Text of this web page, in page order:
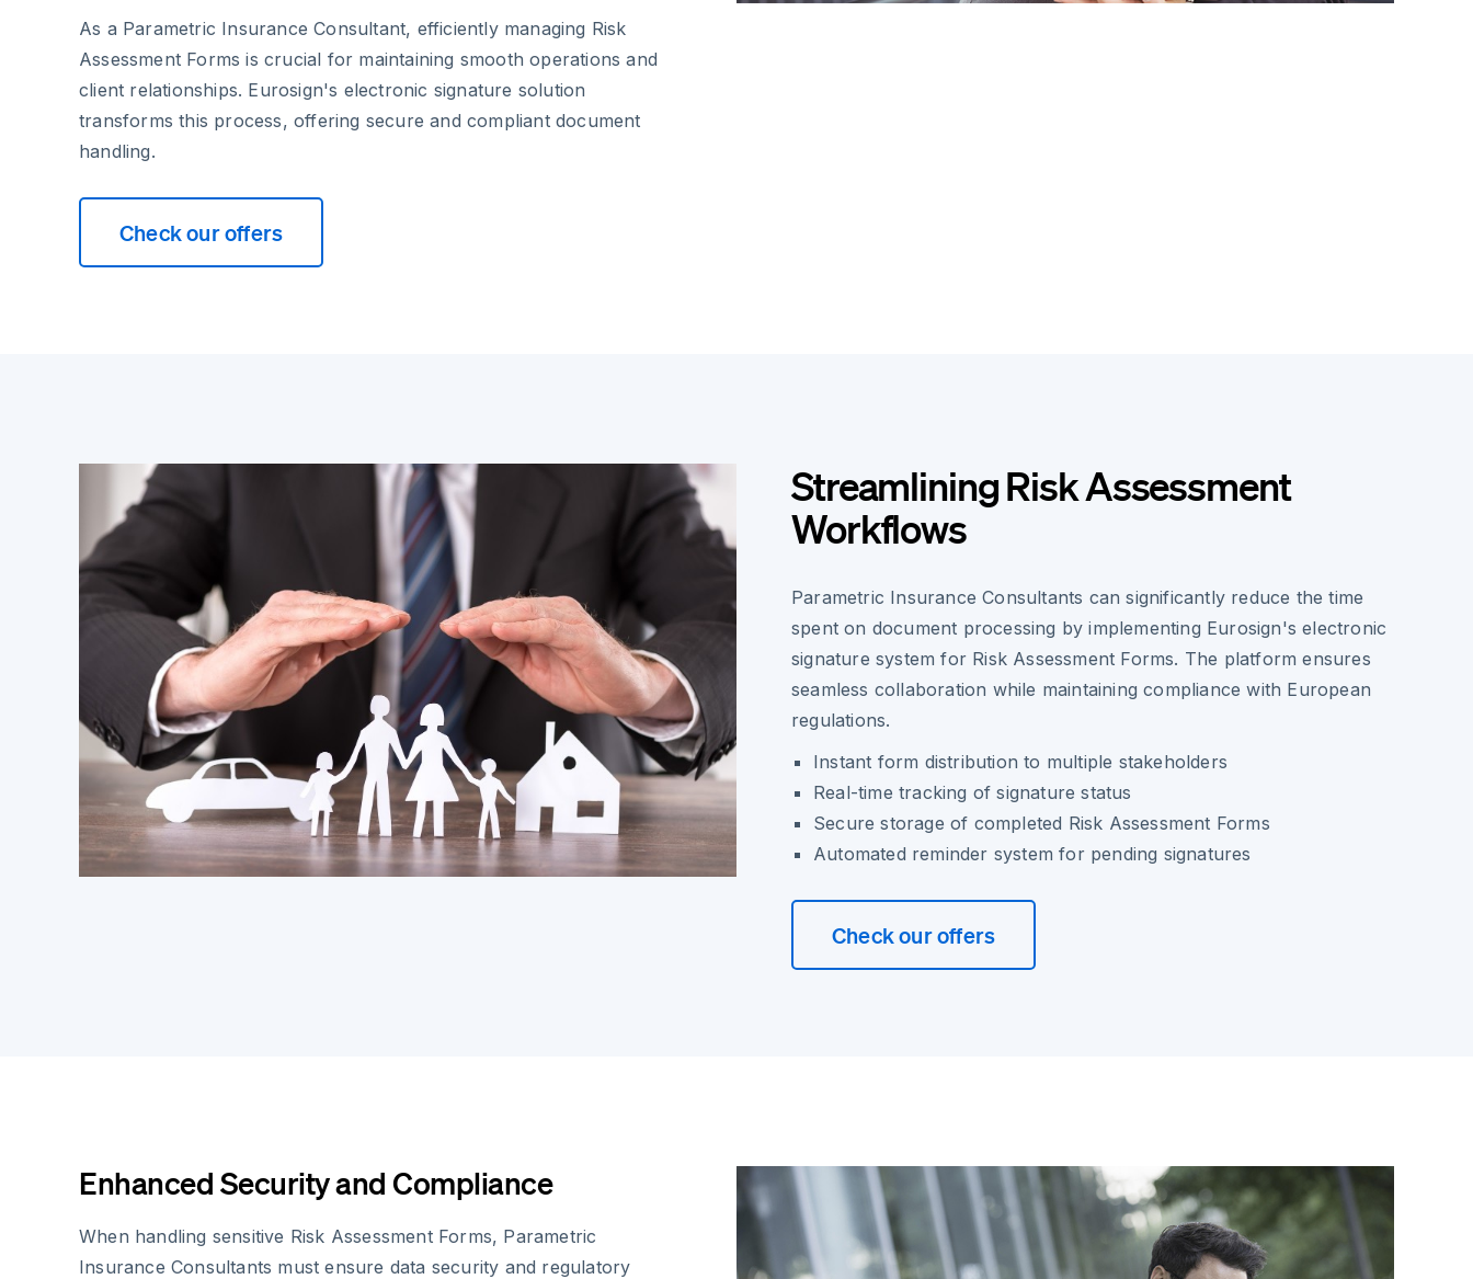
As a Parametric Insurance Consultant, efficiently managing Risk
Assessment Forms is crucial for maintaining smooth operations and
client relationships. Eurosign's electronic signature solution
transforms this process, offering secure and compliant document
handling.
Check our offers
Streamlining Risk Assessment
Workflows
Parametric Insurance Consultants can significantly reduce the time
spent on document processing by implementing Eurosign's electronic
signature system for Risk Assessment Forms. The platform ensures
seamless collaboration while maintaining compliance with European
regulations.
Instant form distribution to multiple stakeholders
Real-time tracking of signature status
Secure storage of completed Risk Assessment Forms
Automated reminder system for pending signatures
Check our offers
Enhanced Security and Compliance
When handling sensitive Risk Assessment Forms, Parametric
Insurance Consultants must ensure data security and regulatory